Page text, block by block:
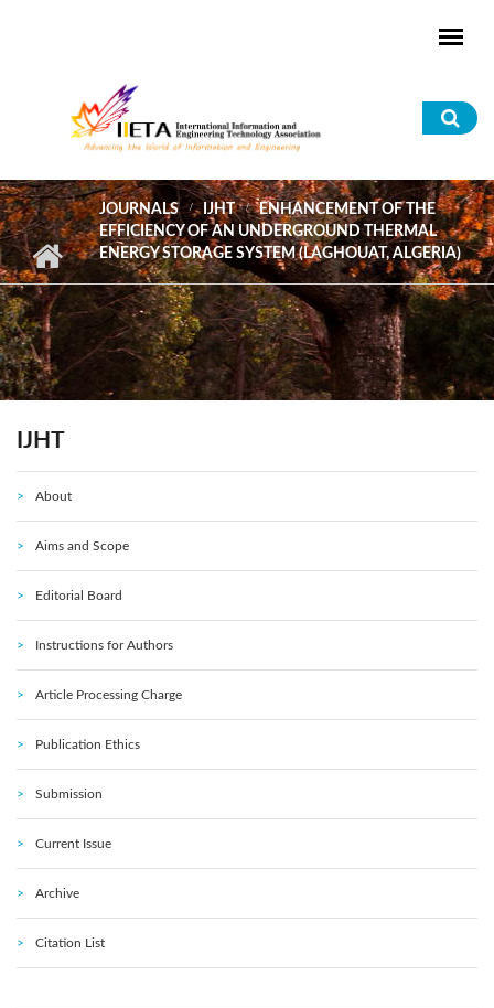
JOURNALS IJHT
ENHANCEMENT OF THE
EFFICIENCY OF AN UNDERGROUND THERMAL
ENERGY STORAGE SYSTEM (LAGHOUAT, ALGERIA)
IJHT
About
Aims and Scope
Editorial Board
Instructions for Authors
Article Processing Charge
Publication Ethics
Submission
Current Issue
Archive
Citation List